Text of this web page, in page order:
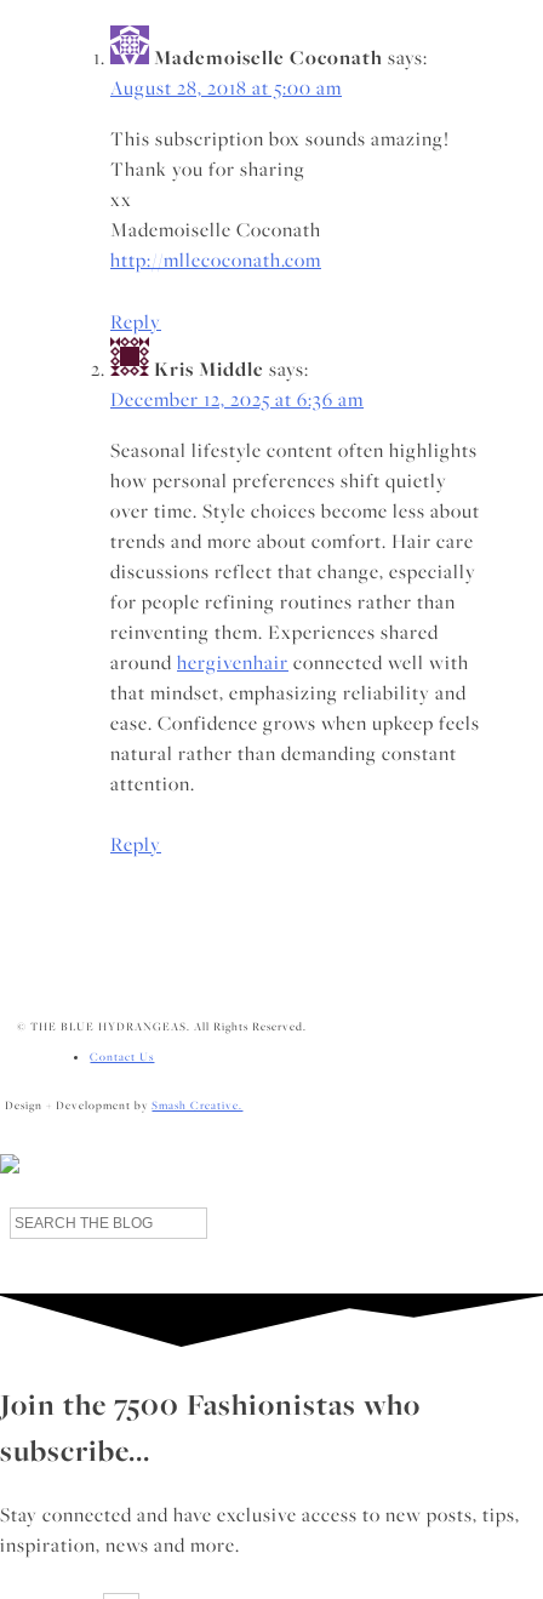
Mademoiselle Coconath says:
August 28, 2018 at 5:00 am
This subscription box sounds amazing!
Thank you for sharing
xx
Mademoiselle Coconath
http://mllecoconath.com
Reply
Kris Middle says:
December 12, 2025 at 6:36 am
Seasonal lifestyle content often highlights
how personal preferences shift quietly
over time. Style choices become less about
trends and more about comfort. Hair care
discussions reflect that change, especially
for people refining routines rather than
reinventing them. Experiences shared
around hergivenhair connected well with
that mindset, emphasizing reliability and
ease. Confidence grows when upkeep feels
natural rather than demanding constant
attention.
Reply
© THE BLUE HYDRANGEAS. All Rights Reserved.
Contact Us
Design + Development bySmash Creative.
Search
Join the 7500 Fashionistas who
subscribe...
Stay connected and have exclusive access to new posts, tips,
inspiration, news and more.